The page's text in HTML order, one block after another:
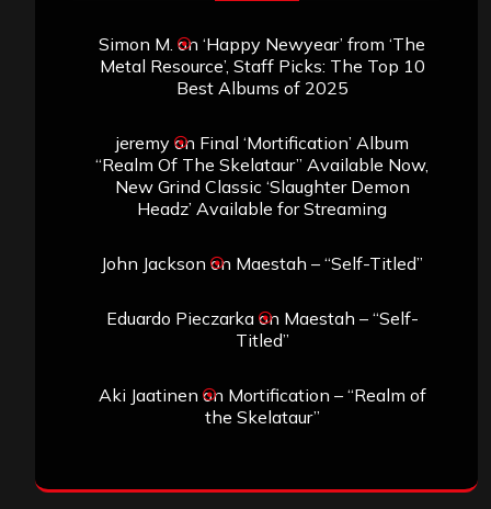
Simon M. on ‘Happy Newyear’ from ‘The
Metal Resource’, Staff Picks: The Top 10
Best Albums of 2025
jeremyon Final ‘Mortification’ Album
“Realm Of The Skelataur” Available Now,
New Grind Classic ‘Slaughter Demon
Headz’ Available for Streaming
John Jackson on Maestah – “Self-Titled”
Eduardo Pieczarkaon Maestah – “Self-
Titled”
Aki Jaatinen on Mortification – “Realm of
the Skelataur”